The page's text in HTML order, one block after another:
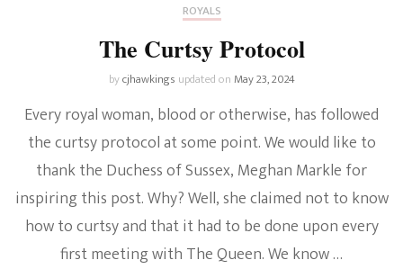
ROYALS
The Curtsy Protocol
bycjhawkings updated onMay 23, 2024
Every royal woman, blood or otherwise, has followed
the curtsy protocol at some point. We would like to
thank the Duchess of Sussex, Meghan Markle for
inspiring this post. Why? Well, she claimed not to know
how to curtsy and that it had to be done upon every
first meeting with The Queen. We know …